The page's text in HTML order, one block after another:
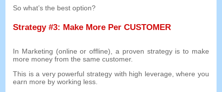
So what’s the best option?
Strategy#3: Make More Per CUSTOMER
In Marketing (online or offline),a proven strategy is to make
more money from the same customer.
This is a very powerful strategy with high leverage ,where you
earn more by working less